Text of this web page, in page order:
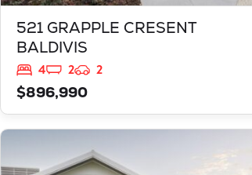
521 GRAPPLE CRESENT
BALDIVIS
4 2
2
$896,990
3819 BROCKMAN WAY
CLARKSON